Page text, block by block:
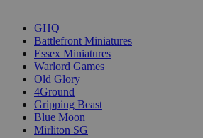
GHQ
Battlefront Miniatures
Essex Miniatures
Warlord Games
Old Glory
4Ground
Gripping Beast
Blue Moon
Mirliton SG